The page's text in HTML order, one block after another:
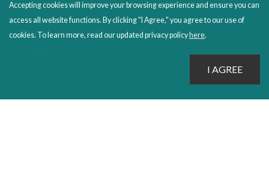
ORDERS SHIPPING AND RETURNS
EBOOKS
Accepting cookies will improve your browsing experience and ensure you can
access all website functions. By clicking "I Agree," you agree to our use of
cookies. To learn more, read our updated privacy policy here.